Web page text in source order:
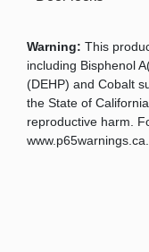
Warning: This
including Bisphenol
(DEHP) and Cobalt
the State of
reproductive harm.